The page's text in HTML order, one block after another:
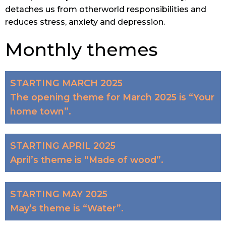
detaches us from otherworld responsibilities and
reduces stress, anxiety and depression.
Monthly themes
STARTING MARCH 2025
The opening theme for March 2025 is “Your
home town”.
STARTING APRIL 2025
April’s theme is “Made of wood”.
STARTING MAY 2025
May’s theme is “Water”.